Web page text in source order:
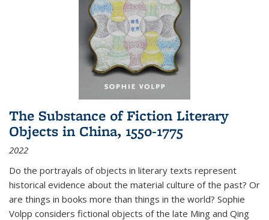
The Substance of Fiction Literary
Objects in China, 1550-1775
2022
Do the portrayals of objects in literary texts represent
historical evidence about the material culture of the past? Or
are things in books more than things in the world? Sophie
Volpp considers fictional objects of the late Ming and Qing